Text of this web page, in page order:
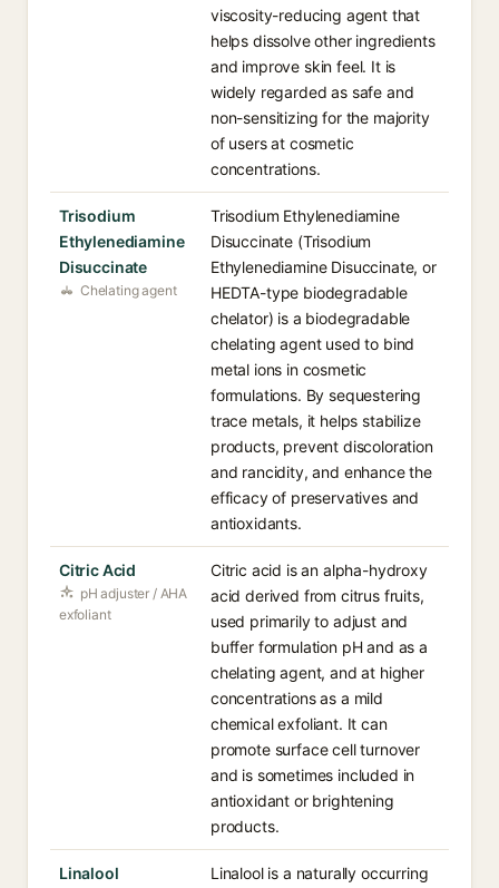
viscosity-reducing agent that
helps dissolve other ingredients
and improve skin feel. It is
widely regarded as safe and
non-sensitizing for the majority
of users at cosmetic
concentrations.
Trisodium
Ethylenediamine
Disuccinate
Chelating agent
Trisodium Ethylenediamine
Disuccinate (Trisodium
Ethylenediamine Disuccinate, or
HEDTA-type biodegradable
chelator) is a biodegradable
chelating agent used to bind
metal ions in cosmetic
formulations. By sequestering
trace metals, it helps stabilize
products, prevent discoloration
and rancidity, and enhance the
efficacy of preservatives and
antioxidants.
Citric Acid
pH adjuster / AHA
exfoliant
Citric acid is an alpha-hydroxy
acid derived from citrus fruits,
used primarily to adjust and
buffer formulation pH and as a
chelating agent, and at higher
concentrations as a mild
chemical exfoliant. It can
promote surface cell turnover
and is sometimes included in
antioxidant or brightening
products.
Linalool
Linalool is a naturally occurring